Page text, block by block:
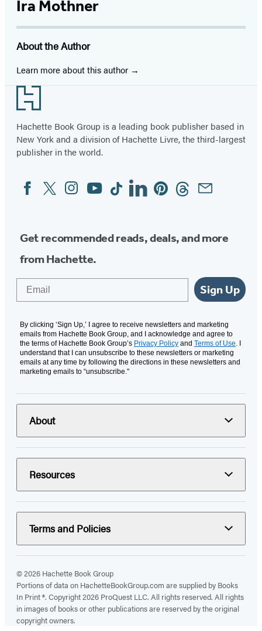
Ira Mothner
About the Author
Learn more about this author
Footer
Hachette Book Group is a leading book publisher based in
New York and a division of Hachette Livre, the third-largest
publisher in the world.
Social
Media
FacebookTwitterInstagram
YouTubeTiktokLinkedinPinterestThreadsEmail
Get recommended reads, deals, and more
from Hachette.
Sign Up
By clicking ‘Sign Up,’ I agree to receive newsletters and marketing
emails from Hachette Book Group, and I acknowledge and agree to
the terms of Hachette Book Group’s Privacy Policy and Terms of Use . I
understand that I can unsubscribe to these newsletters or marketing
emails at any time by following the directions in these newsletters and
marketing emails to “unsubscribe."
About
Resources
Terms and Policies
© 2026 Hachette Book Group
Portions of data on HachetteBookGroup.com are supplied by Books
In Print ®. Copyright 2026 ProQuest LLC. All rights reserved. All rights
in images of books or other publications are reserved by the original
copyright owners.